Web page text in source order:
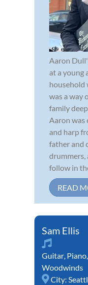
Aaron
at a young
household
was a way
family
Aaron was
and harp
father and
follow in
READ
Sam Ellis
Guitar, Piano,
Woodwinds
City: